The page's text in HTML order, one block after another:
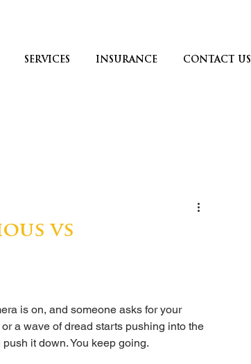
SERVICES INSURANCE CONTACT US
vs
is on, and someone asks for your
a wave of dread starts pushing into the
it down. You keep going.